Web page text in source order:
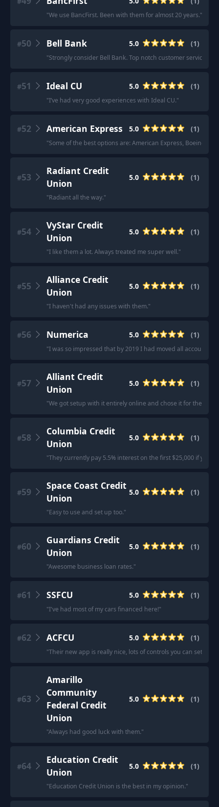
"We use BancFirst. Been with them for almost 20 years."
#50 Bell Bank 5.0 (1)
"Strongly consider Bell Bank. Top notch customer service.
#51 Ideal CU 5.0 (1)
"I’ve had very good experiences with Ideal CU."
#52 American Express 5.0 (1)
"Some of the best options are: American Express, Boeing
#53
Radiant Credit
Union
5.0 (1)
"Radiant all the way."
#54
VyStar Credit
Union
5.0 (1)
"I like them a lot. Always treated me super well."
#55
Alliance Credit
Union
5.0 (1)
"I haven't had any issues with them."
#56 Numerica 5.0 (1)
"I was so impressed that by 2019 I had moved all accounts
#57
Alliant Credit
Union
5.0 (1)
"We got setup with it entirely online and chose it for the
#58
Columbia Credit
Union
5.0 (1)
"They currently pay 5.5% interest on the first $25,000 if you
#59
Space Coast Credit
Union
5.0 (1)
"Easy to use and set up too."
#60
Guardians Credit
Union
5.0 (1)
"Awesome business loan rates."
#61 SSFCU 5.0 (1)
"I've had most of my cars financed here!"
#62 ACFCU 5.0 (1)
"Their new app is really nice, lots of controls you can setup
#63
Amarillo
Community
Federal Credit
Union
5.0 (1)
"Always had good luck with them."
#64
Education Credit
Union
5.0 (1)
"Education Credit Union is the best in my opinion."